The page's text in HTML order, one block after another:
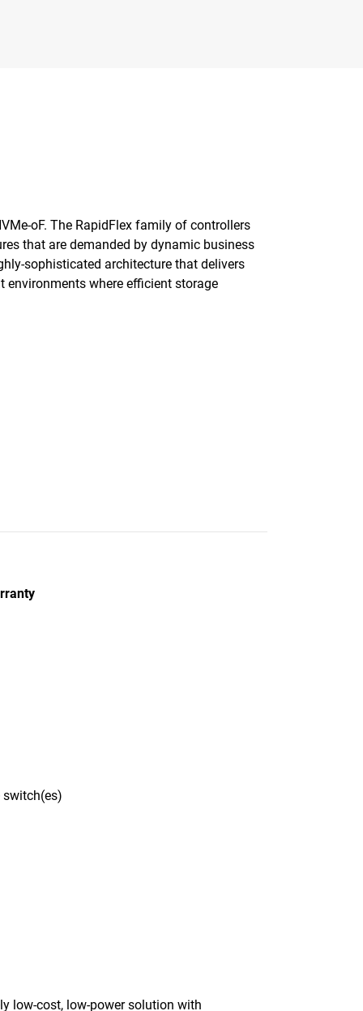
oF. The RapidFlex family of controllers
that are demanded by dynamic business
sophisticated architecture that delivers
environments where efficient storage
switch(es)
low-cost, low-power solution with